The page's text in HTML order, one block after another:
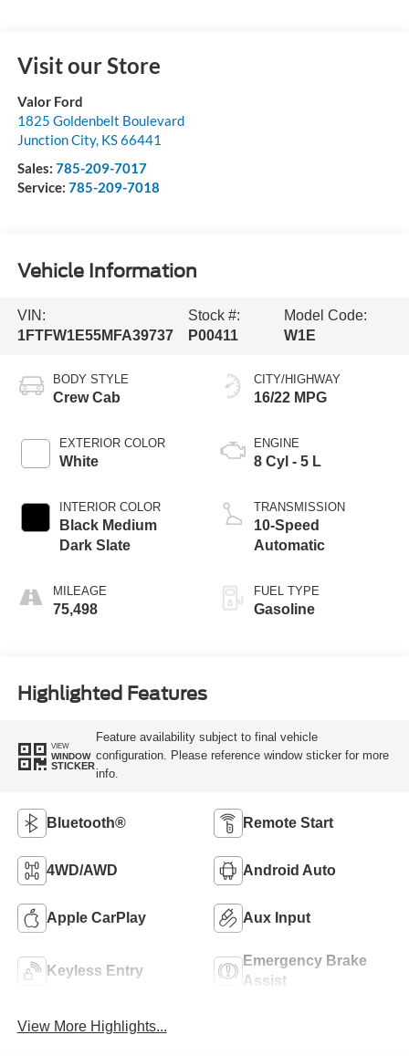
Visit our Store
Valor Ford
1825 Goldenbelt Boulevard
Junction City, KS66441
Sales: 785-209-7017
Service: 785-209-7018
Vehicle Information
VIN:
1FTFW1E55MFA39737
Stock #:
P00411
Model Code:
W1E
BODY STYLE
Crew Cab
EXTERIOR COLOR
White
INTERIOR COLOR
Black Medium
Dark Slate
MILEAGE
75,498
CITY/HIGHWAY
16/22 MPG
ENGINE
8 Cyl - 5 L
TRANSMISSION
10-Speed
Automatic
FUEL TYPE
Gasoline
Highlighted Features
VIEW
WINDOW
STICKER
Feature availability subject to final vehicle
configuration. Please reference window sticker for more
info.
Bluetooth® Remote Start
4WD/AWD Android Auto
Apple CarPlay Aux Input
Keyless Entry
Emergency Brake
Assist
View More Highlights...